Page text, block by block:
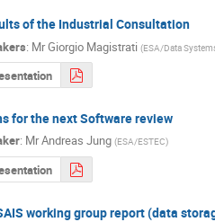
of the Industrial Consultation
: MrGiorgio Magistrati (ESA/Data
for the next Software review
: MrAndreas Jung (ESA/ESTEC)
working group report (data